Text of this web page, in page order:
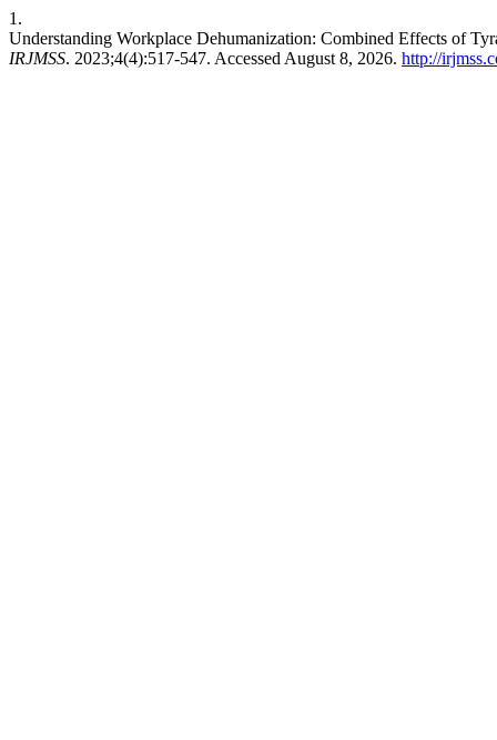
1.
Understanding Workplace Dehumanization: Combined Effects of
IRJMSS. 2023;4(4):517-547. Accessed August 8, 2026. http://